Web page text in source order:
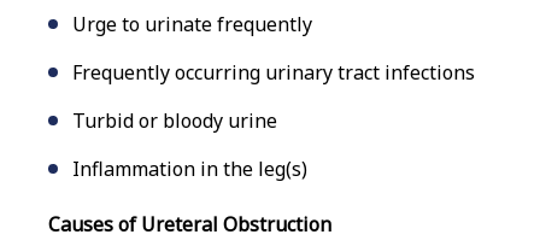
Urge to urinate frequently
Frequently occurring urinary tract infections
Turbid or bloody urine
Inflammation in the leg(s)
Causes of Ureteral Obstruction